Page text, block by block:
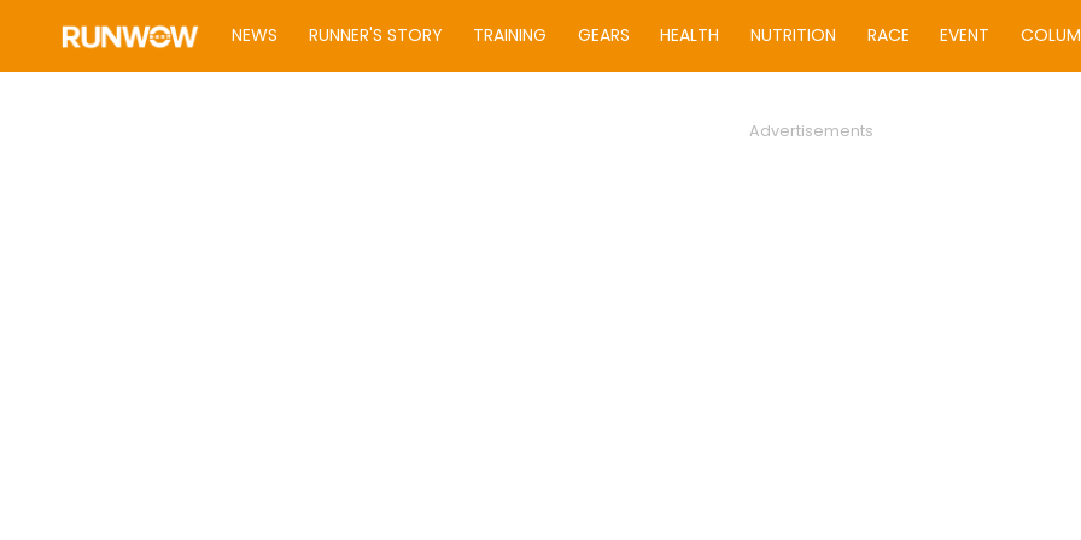
NEWS RUNNER'S STORY TRAINING GEARS HEALTH NUTRITION RACE EVENT
Advertisements